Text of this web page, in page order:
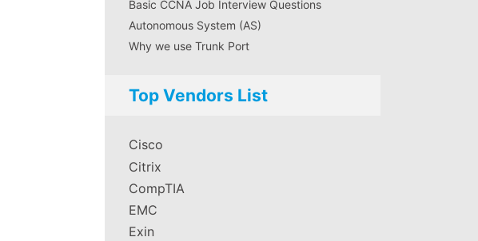
Basic CCNA Job Interview Questions
Autonomous System (AS)
Why we use Trunk Port
Top Vendors List
Cisco
Citrix
CompTIA
EMC
Exin